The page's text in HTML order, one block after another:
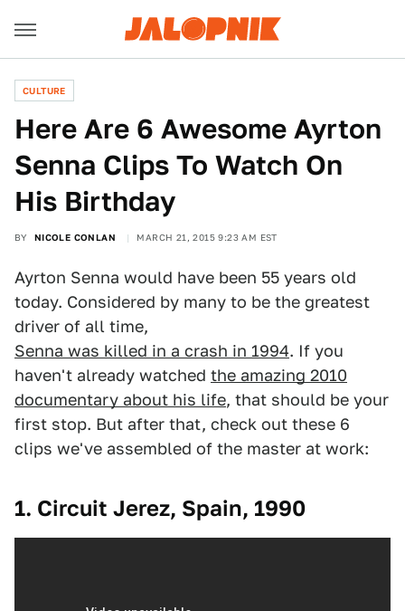
CULTURE
Here Are 6 Awesome Ayrton
Senna Clips To Watch On
His Birthday
BY NICOLE CONLAN MARCH 21, 2015 9:23 AM EST
Ayrton Senna would have been 55 years old
today. Considered by many to be the greatest
driver of all time,
Senna was killed in a crash in 1994. If you
haven't already watched the amazing 2010
documentary about his life, that should be your
first stop. But after that, check out these 6
clips we've assembled of the master at work:
1. Circuit Jerez, Spain, 1990